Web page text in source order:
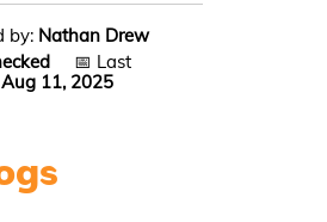
by: Nathan Drew
📅 Last
Aug 11, 2025